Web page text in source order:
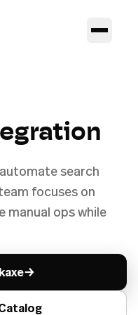
search
focuses on
manual ops while
→